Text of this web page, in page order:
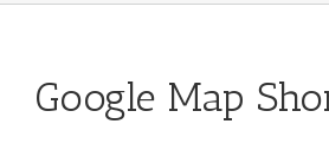
Google Map